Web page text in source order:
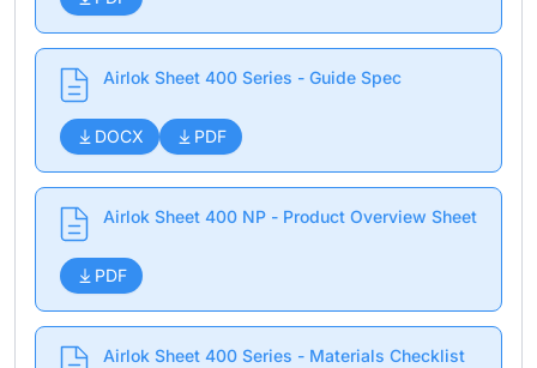
Airlok Sheet 400 Series - Guide Spec
DOCX PDF
Airlok Sheet 400 NP - Product Overview Sheet
PDF
Airlok Sheet 400 Series - Materials Checklist